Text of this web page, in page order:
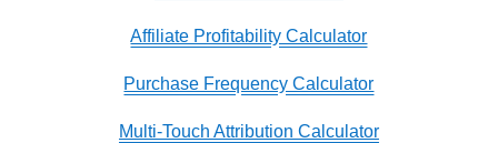
Affiliate Profitability Calculator
Purchase Frequency Calculator
Multi-Touch Attribution Calculator